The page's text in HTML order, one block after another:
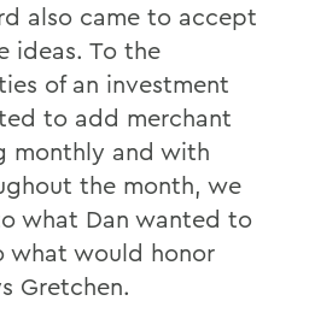
also came to accept
ideas. To the
of an investment
to add merchant
monthly and with
the month, we
what Dan wanted to
what would honor
Gretchen.